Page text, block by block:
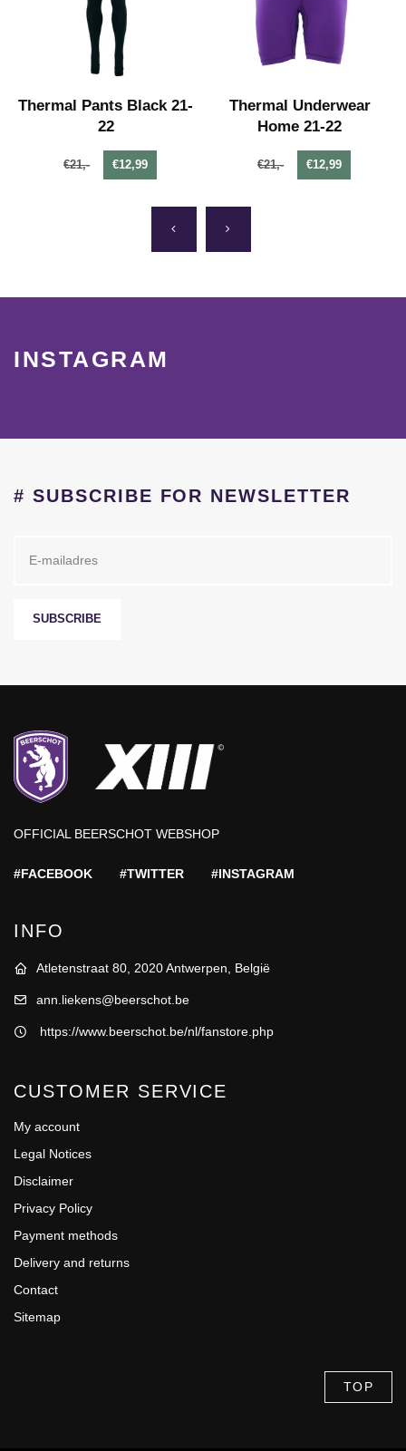
Thermal Pants Black 21-
22
€21,- €12,99
Thermal Underwear
Home 21-22
€21,- €12,99
INSTAGRAM
# SUBSCRIBE FOR NEWSLETTER
SUBSCRIBE
OFFICIAL BEERSCHOT WEBSHOP
#FACEBOOK #TWITTER #INSTAGRAM
INFO
Atletenstraat 80, 2020 Antwerpen, België
ann.liekens@beerschot.be
https://www.beerschot.be/nl/fanstore.php
CUSTOMER SERVICE
My account
Legal Notices
Disclaimer
Privacy Policy
Payment methods
Delivery and returns
Contact
Sitemap
TOP